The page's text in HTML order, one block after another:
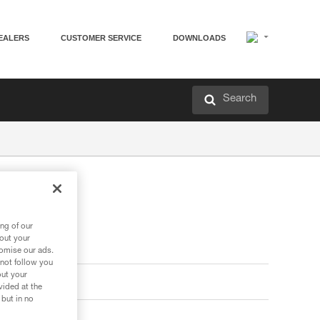
CUSTOMER SERVICE DOWNLOADS
Search
of our
your
our ads.
follow you
your
at the
in no